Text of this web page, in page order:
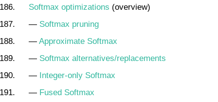
Softmax optimizations (overview)
— Softmax pruning
— Approximate Softmax
— Softmax alternatives/replacements
— Integer-only Softmax
— Fused Softmax